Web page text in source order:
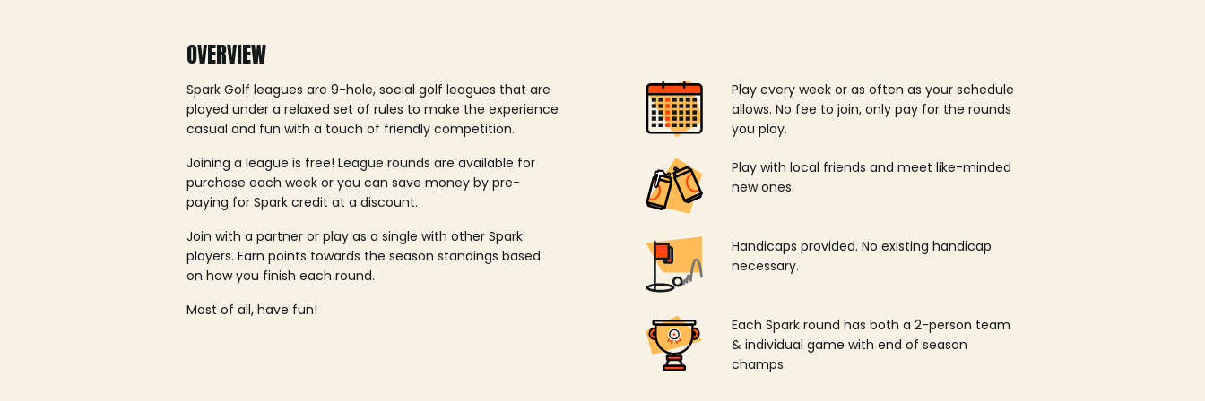
OVERVIEW
Spark Golf leagues are 9-hole, social golf leagues that are
played under a relaxed set of rules to make the experience
casual and fun with a touch of friendly competition.
Joining a league is free! League rounds are available for
purchase each week or you can save money by pre-
paying for Spark credit at a discount.
Join with a partner or play as a single with other Spark
players. Earn points towards the season standings based
on how you finish each round.
Most of all, have fun!
Play every week or as often as your schedule
allows. No fee to join, only pay for the rounds
you play.
Play with local friends and meet like-minded
new ones.
Handicaps provided. No existing handicap
necessary.
Each Spark round has both a 2-person team
& individual game with end of season
champs.